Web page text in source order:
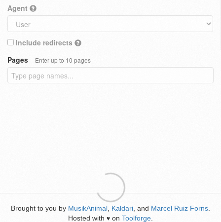
Agent
Include redirects
Pages
Enter up to 10 pages
Brought to you by MusikAnimal Kaldari , and Marcel Ruiz Forns
Hosted with ♥ on Toolforge